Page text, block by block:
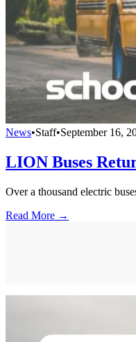
News•Staff•September 16,
LION Buses
Over a thousand electric
Read More →